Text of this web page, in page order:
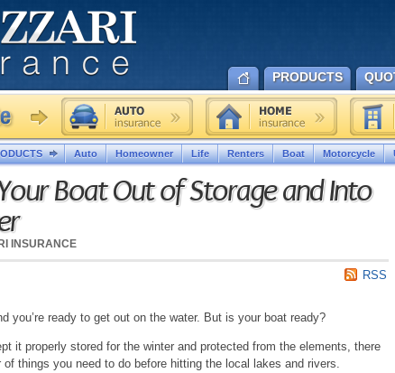
Boat Out of Storage and Into
INSURANCE
RSS
you’re ready to get out on the water. But is your boat ready?
it properly stored for the winter and protected from the elements, there
of things you need to do before hitting the local lakes and rivers.
PRODUCTS
Auto Homeowner Life Renters Boat Motorcycle